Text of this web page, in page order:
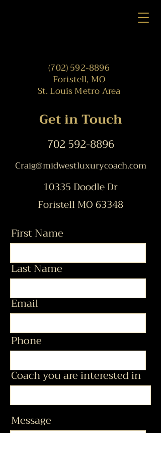
(702) 592-8896
Foristell, MO
St. Louis Metro Area
Get in Touch
702 592-8896
Craig@midwestluxurycoach.com
10335 Doodle Dr
Foristell MO 63348
First Name
Last Name
Email
Phone
Coach you are interested in
Message